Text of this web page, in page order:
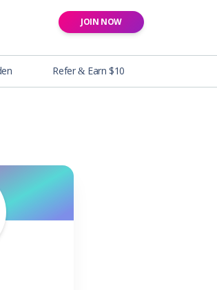
JOIN NOW
Refer & Earn $10